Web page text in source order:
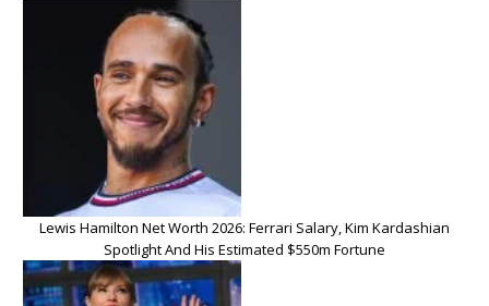
Lewis Hamilton Net Worth 2026: Ferrari Salary, Kim Kardashian
Spotlight And His Estimated $550m Fortune